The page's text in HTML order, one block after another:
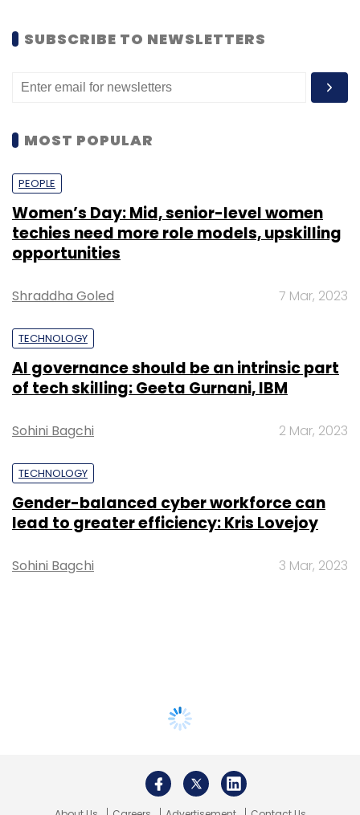
SUBSCRIBE TO NEWSLETTERS
MOST POPULAR
PEOPLE
Women’s Day: Mid, senior-level women
techies need more role models, upskilling
opportunities
Shraddha Goled 7 Mar, 2023
TECHNOLOGY
AI governance should be an intrinsic part
of tech skilling: Geeta Gurnani, IBM
Sohini Bagchi 2 Mar, 2023
TECHNOLOGY
Gender-balanced cyber workforce can
lead to greater efficiency: Kris Lovejoy
Sohini Bagchi 3 Mar, 2023